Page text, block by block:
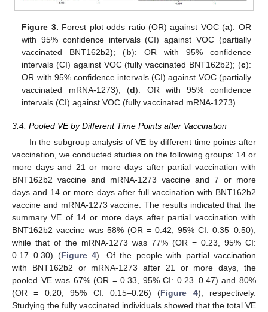
Figure 3. Forest plot odds ratio (OR) against VOC (a): OR
with 95% confidence intervals (CI) against VOC (partially
vaccinated BNT162b2); (b): OR with 95% confidence
intervals (CI) against VOC (fully vaccinated BNT162b2); (c):
OR with 95% confidence intervals (CI) against VOC (partially
vaccinated mRNA-1273); (d): OR with 95% confidence
intervals (CI) against VOC (fully vaccinated mRNA-1273).
3.4. Pooled VE by Different Time Points after Vaccination
In the subgroup analysis of VE by different time points after
vaccination, we conducted studies on the following groups: 14 or
more days and 21 or more days after partial vaccination with
BNT162b2 vaccine and mRNA-1273 vaccine and 7 or more
days and 14 or more days after full vaccination with BNT162b2
vaccine and mRNA-1273 vaccine. The results indicated that the
summary VE of 14 or more days after partial vaccination with
BNT162b2 vaccine was 58% (OR = 0.42, 95% CI: 0.35–0.50),
while that of the mRNA-1273 was 77% (OR = 0.23, 95% CI:
0.17–0.30) (Figure 4). Of the people with partial vaccination
with BNT162b2 or mRNA-1273 after 21 or more days, the
pooled VE was 67% (OR = 0.33, 95% CI: 0.23–0.47) and 80%
(OR = 0.20, 95% CI: 0.15–0.26) (Figure 4), respectively.
Studying the fully vaccinated individuals showed that the total VE